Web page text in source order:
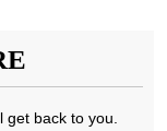
back to you.